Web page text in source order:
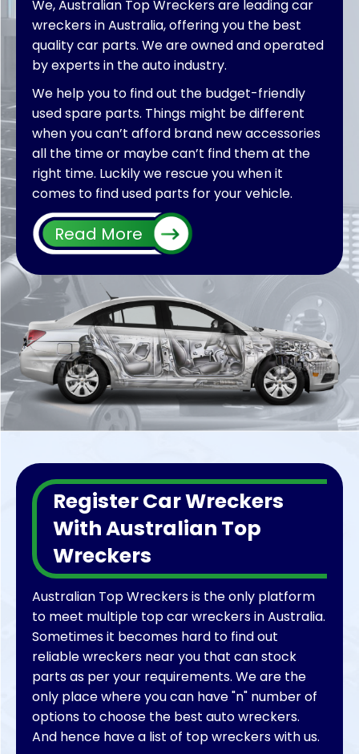
We, Australian Top Wreckers are leading car
wreckers in Australia, offering you the best
quality car parts. We are owned and operated
by experts in the auto industry.
We help you to find out the budget-friendly
used spare parts. Things might be different
when you can’t afford brand new accessories
all the time or maybe can’t find them at the
right time. Luckily we rescue you when it
comes to find used parts for your vehicle.
Furthermore, by extending our services we
also welcome different wreckers all over
Australia wide to put their used parts on sale
for vehicles. With a single click by searching
“car wreckers near me,” you would be able to
connect with us directly. Whether you are
customer who is looking for parts or wreckers
to list their business, we can help all.
We proudly say that we make a difference in
people’s lives by being a big-budget saver
not find the right ford parts for your vehicle
for many reasons, and here we can save you
from all the hassle and save your time.
Read More
Register Car Wreckers
With Australian Top
Wreckers
Australian Top Wreckers is the only platform
to meet multiple top car wreckers in Australia.
Sometimes it becomes hard to find out
reliable wreckers near you that can stock
parts as per your requirements. We are the
only place where you can have "n" number of
options to choose the best auto wreckers.
And hence have a list of top wreckers with us.